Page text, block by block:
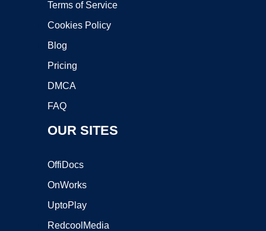
Terms of Service
Cookies Policy
Blog
Pricing
DMCA
FAQ
OUR SITES
OffiDocs
OnWorks
UptoPlay
RedcoolMedia